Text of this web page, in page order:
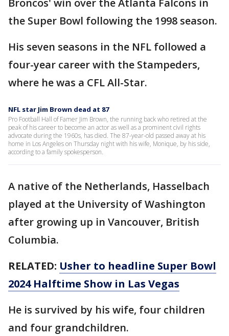
Broncos' win over the Atlanta Falcons in
the Super Bowl following the 1998 season.
His seven seasons in the NFL followed a
four-year career with the Stampeders,
where he was a CFL All-Star.
NFL star Jim Brown dead at 87
Pro Football Hall of Famer Jim Brown, the running back who retired at the
peak of his career to become an actor as well as a prominent civil rights
advocate during the 1960s, has died. The 87-year-old passed away at his
home in Los Angeles on Thursday night with his wife, Monique, by his side,
according to a family spokesperson.
A native of the Netherlands, Hasselbach
played at the University of Washington
after growing up in Vancouver, British
Columbia.
RELATED: Usher to headline Super Bowl
2024 Halftime Show in Las Vegas
He is survived by his wife, four children
and four grandchildren.